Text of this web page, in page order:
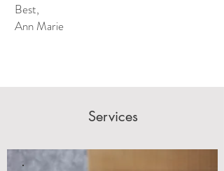
Best,
Ann Marie
Relieve Stress
Services